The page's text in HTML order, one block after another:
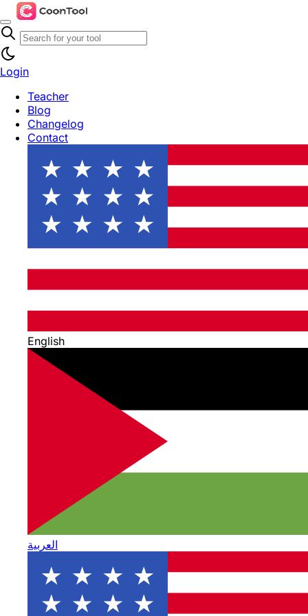
Login
Teacher
Blog
Changelog
Contact
English
العربية